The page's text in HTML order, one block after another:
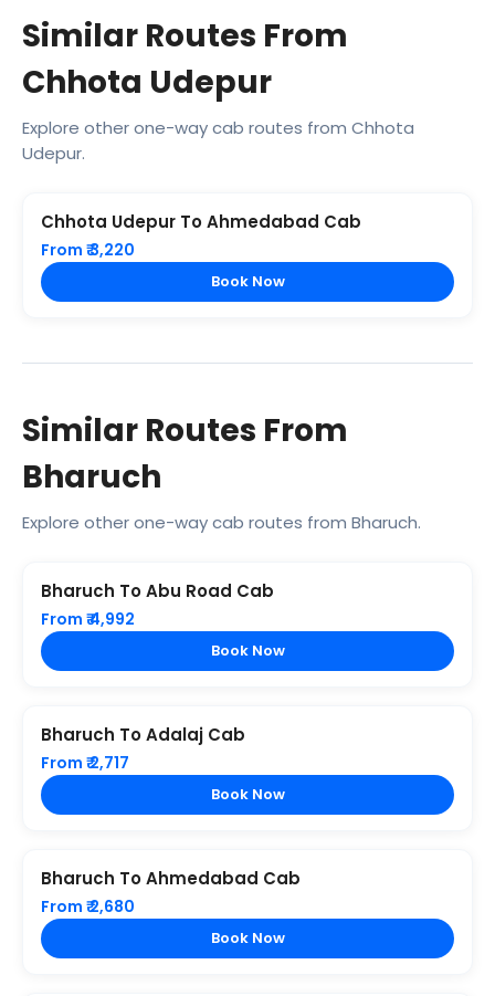
Similar Routes From
Chhota Udepur
Explore other one-way cab routes from Chhota
Udepur.
Chhota Udepur To Ahmedabad Cab
From ₹ 3,220
Book Now
Similar Routes From
Bharuch
Explore other one-way cab routes from Bharuch.
Bharuch To Abu Road Cab
From ₹ 4,992
Book Now
Bharuch To Adalaj Cab
From ₹ 2,717
Book Now
Bharuch To Ahmedabad Cab
From ₹ 2,680
Book Now